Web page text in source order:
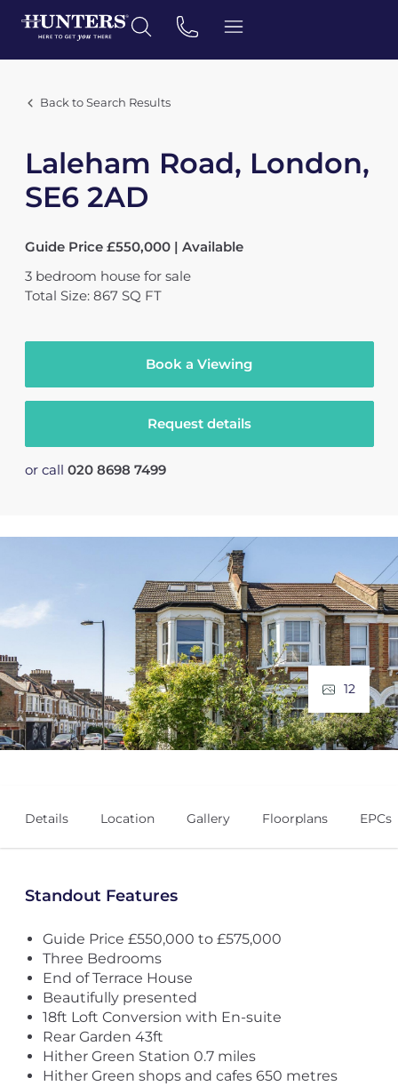
Back to Search Results
Laleham Road, London,
SE6 2AD
Guide Price £550,000 | Available
3 bedroom house for sale
Total Size: 867 SQ FT
Book a Viewing
Request details
or call 020 8698 7499
12
Details Location Gallery Floorplans EPCs
Standout Features
Guide Price £550,000 to £575,000
Three Bedrooms
End of Terrace House
Beautifully presented
18ft Loft Conversion with En-suite
Rear Garden 43ft
Hither Green Station 0.7 miles
Hither Green shops and cafes 650 metres